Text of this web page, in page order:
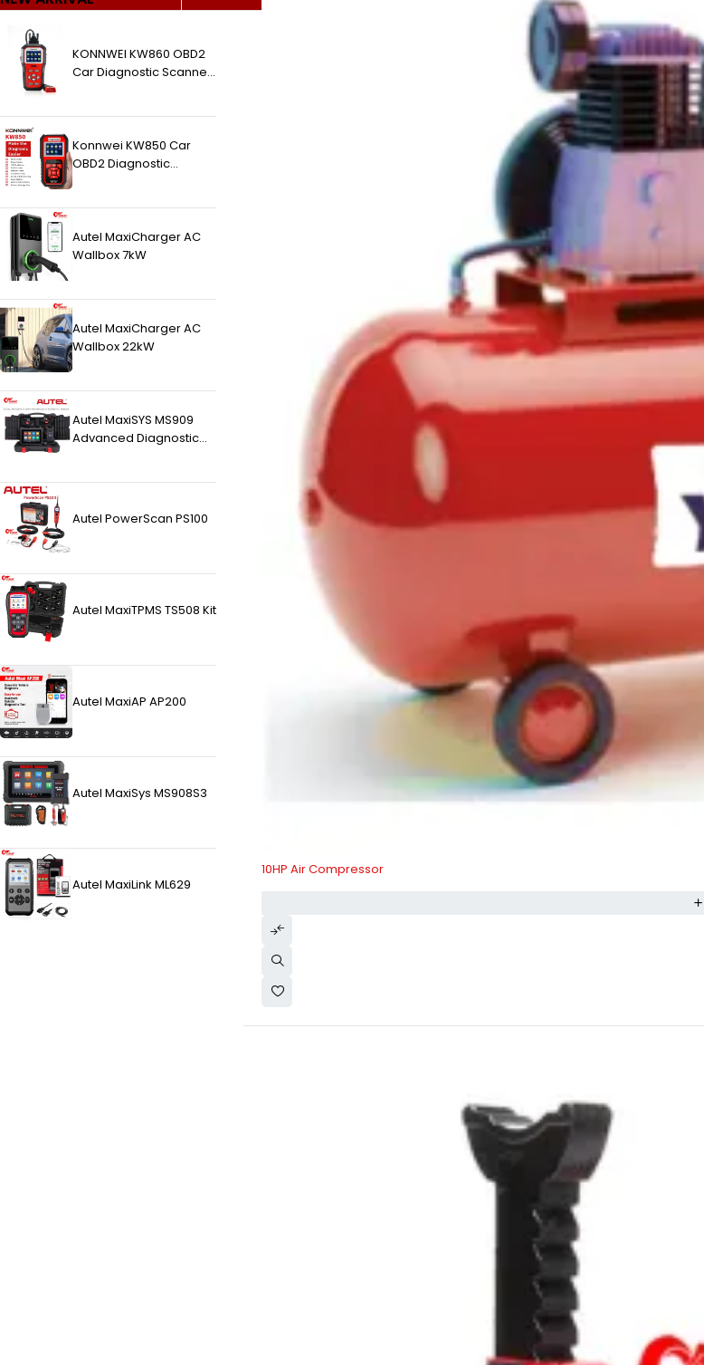
KONNWEI KW860 OBD2
Car Diagnostic Scanner
Konnwei KW850 Car
OBD2 Diagnostic
Autel MaxiCharger AC
Wallbox 7kW
Autel MaxiCharger AC
Wallbox 22kW
Autel MaxiSYS MS909
Advanced Diagnostic
Autel PowerScan PS100
Autel MaxiTPMS TS508 Kit
Autel MaxiAP AP200
Autel MaxiSys MS908S3
Autel MaxiLink ML629
10HP Air Compressor